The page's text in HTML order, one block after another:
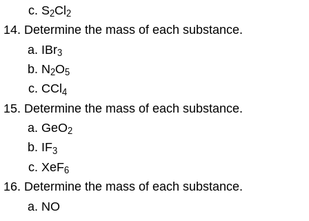
S2Cl2
Determine the mass of each substance.
IBr3
N2O5
CCl 4
Determine the mass of each substance.
GeO2
IF3
XeF6
Determine the mass of each substance.
NO